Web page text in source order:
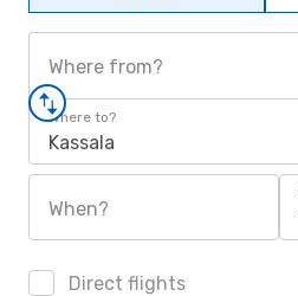
Where from?
Where to?
Kassala
When?
Direct flights